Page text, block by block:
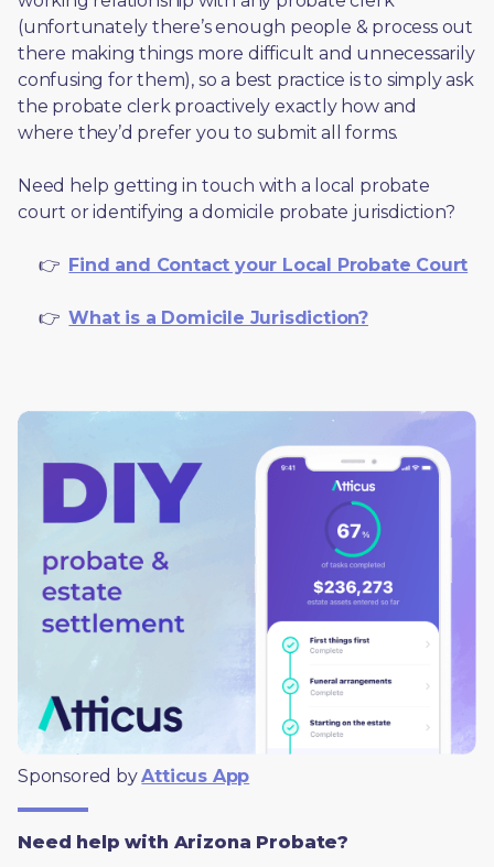
(unfortunately there’s enough people & process out
there making things more difficult and unnecessarily
confusing for them), so a best practice is to simply ask
the probate clerk proactively exactly how and
where they’d prefer you to submit all forms.
Need help getting in touch with a local probate
court or identifying a domicile probate jurisdiction?
     👉
Find and Contact your Local Probate Court
     👉
What is a Domicile Jurisdiction?
Sponsored by Atticus App
Need help with Arizona Probate?